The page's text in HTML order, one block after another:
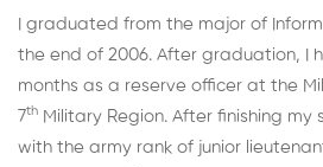
I graduated from the major of
the end of 2006. After graduation, I
months as a reserve officer at the
7th Military Region. After finishing my
with the army rank of junior